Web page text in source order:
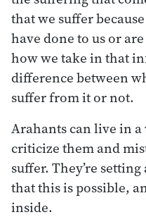
that we suffer
have done to us or
how we take in that
difference between
suffer from it or not.
Arahants can live in
criticize them and
suffer. They’re
that this is possible,
inside.